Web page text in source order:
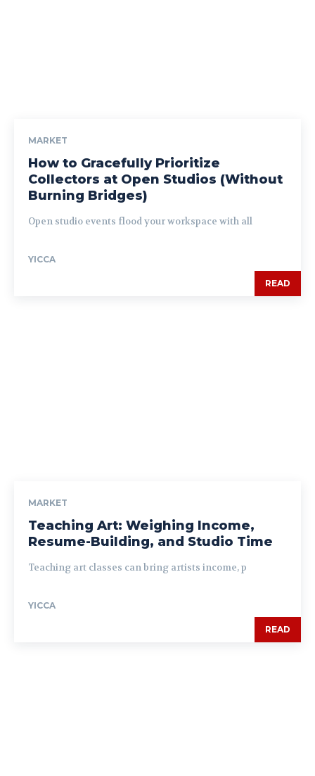
MARKET
How to Gracefully Prioritize
Collectors at Open Studios (Without
Burning Bridges)
Open studio events flood your workspace with all
YICCA
READ
MARKET
Teaching Art: Weighing Income,
Resume-Building, and Studio Time
Teaching art classes can bring artists income, p
YICCA
READ